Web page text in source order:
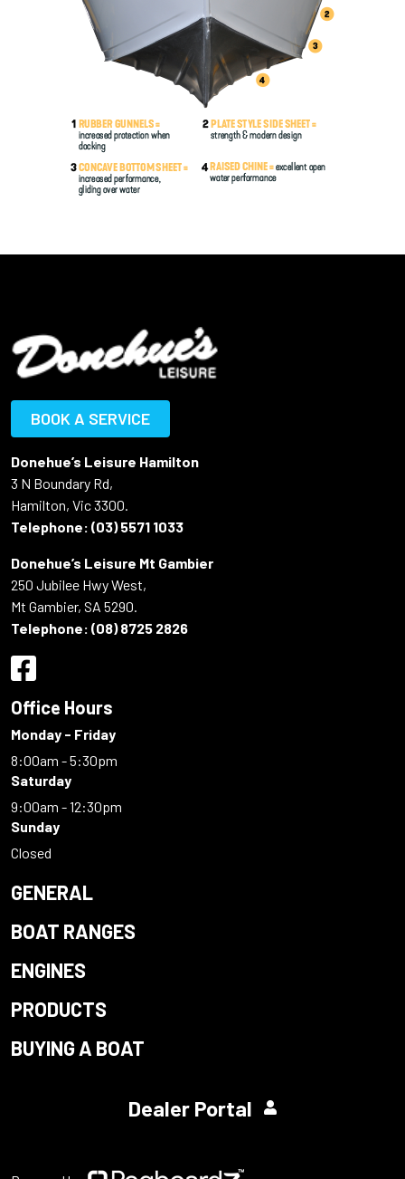
BOOK A SERVICE
Donehue’s Leisure Hamilton
3 N Boundary Rd,
Hamilton, Vic 3300.
Telephone: (03) 5571 1033
Donehue’s Leisure Mt Gambier
250 Jubilee Hwy West,
Mt Gambier, SA 5290.
Telephone: (08) 8725 2826
Office Hours
Monday - Friday
8:00am - 5:30pm
Saturday
9:00am - 12:30pm
Sunday
Closed
GENERAL
BOAT RANGES
ENGINES
PRODUCTS
BUYING A BOAT
Dealer Portal